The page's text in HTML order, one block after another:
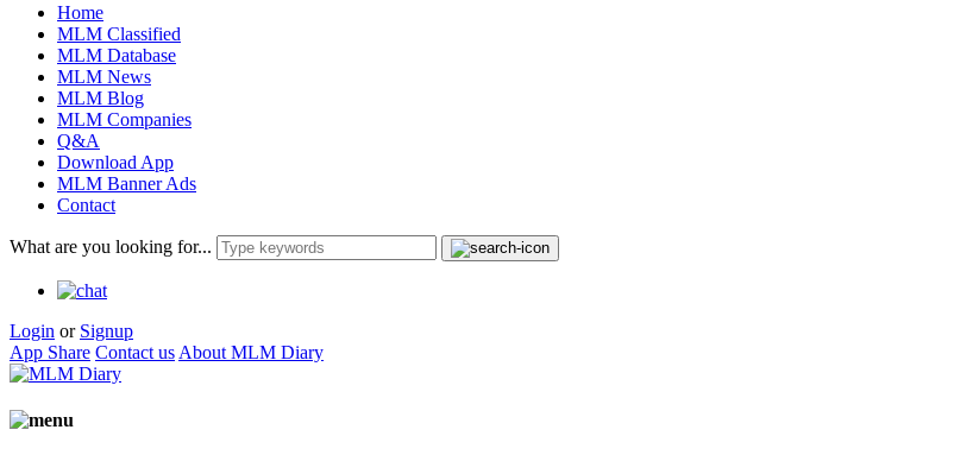
Home
MLM Classified
MLM Database
MLM News
MLM Blog
MLM Companies
Q&A
Download App
MLM Banner Ads
Contact
What are you looking for...
Login or Signup
App Share Contact us About MLM Diary